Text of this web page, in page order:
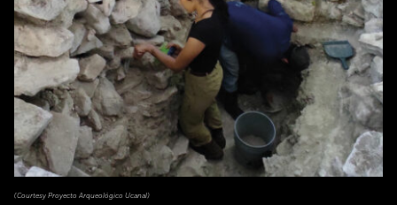
(Courtesy Proyecto Arqueológico Ucanal)